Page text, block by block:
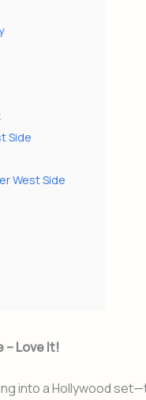
Side
West Side
– Love It!
into a Hollywood